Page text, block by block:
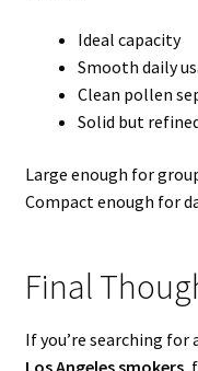
Ideal capacity
Smooth daily
Clean pollen
Solid but
Large enough for
Compact enough for
Final
If you’re searching for